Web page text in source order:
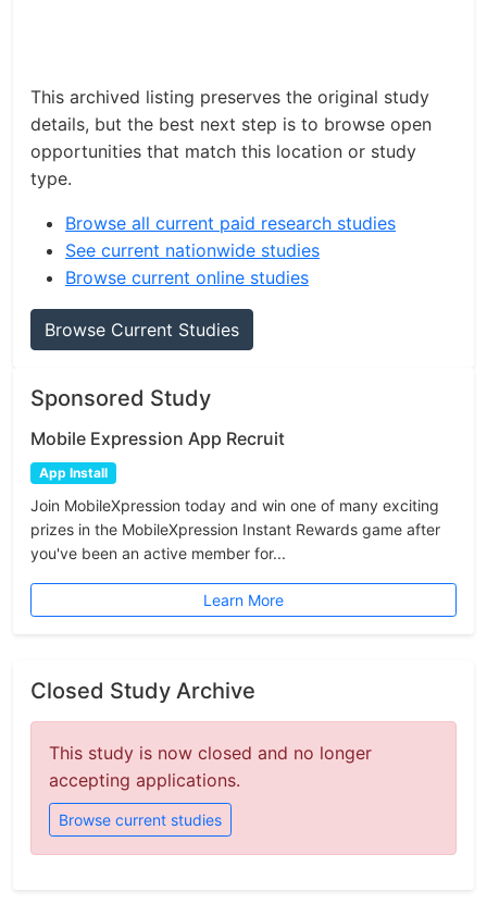
This archived listing preserves the original study
details, but the best next step is to browse open
opportunities that match this location or study
type.
Browse all current paid research studies
See current nationwide studies
Browse current online studies
Browse Current Studies
Sponsored Study
Mobile Expression App Recruit
App Install
Join MobileXpression today and win one of many exciting
prizes in the MobileXpression Instant Rewards game after
you've been an active member for...
Learn More
Closed Study Archive
This study is now closed and no longer
accepting applications.
Browse current studies